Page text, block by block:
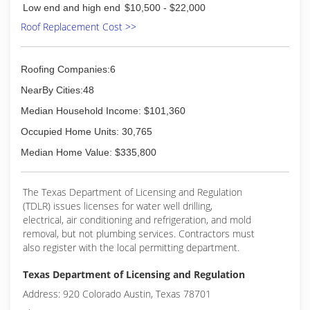
achieve our goals with serving our customers
with the highest level of satisfaction.
Low end and high end $10,500 - $22,000
Roof Replacement Cost >>
Roofing Companies:6
NearBy Cities:48
Median Household Income: $101,360
Occupied Home Units: 30,765
Median Home Value: $335,800
The Texas Department of Licensing and Regulation
(TDLR) issues licenses for water well drilling,
electrical, air conditioning and refrigeration, and mold
removal, but not plumbing services. Contractors must
also register with the local permitting department.
Texas Department of Licensing and Regulation
Address: 920 Colorado Austin, Texas 78701